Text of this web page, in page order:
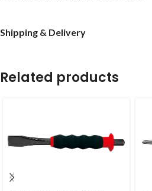
Shipping & Delivery
Related products